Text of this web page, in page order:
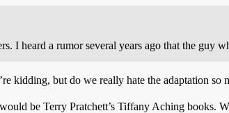
I heard a rumor several years ago that the
kidding, but do we really hate the adaptation
be Terry Pratchett’s Tiffany Aching books.